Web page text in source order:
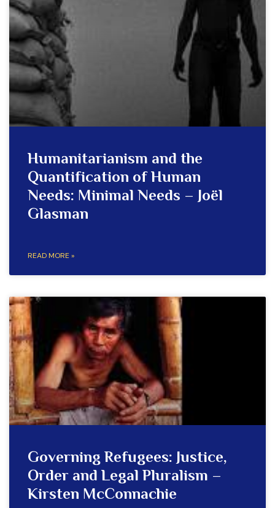
Humanitarianism and the
Quantification of Human
Needs: Minimal Needs – Joël
Glasman
READ MORE »
Governing Refugees: Justice,
Order and Legal Pluralism –
Kirsten McConnachie